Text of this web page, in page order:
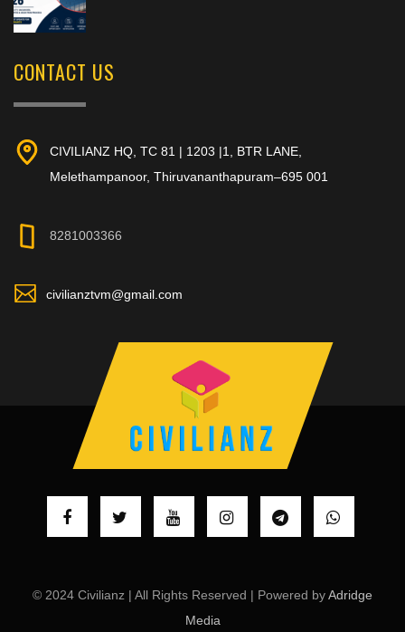
CONTACT US
CIVILIANZ HQ, TC 81 | 1203 |1, BTR LANE,
Melethampanoor, Thiruvananthapuram–695 001
8281003366
civilianztvm@gmail.com
© 2024 Civilianz | All Rights Reserved | Powered byAdridge
Media